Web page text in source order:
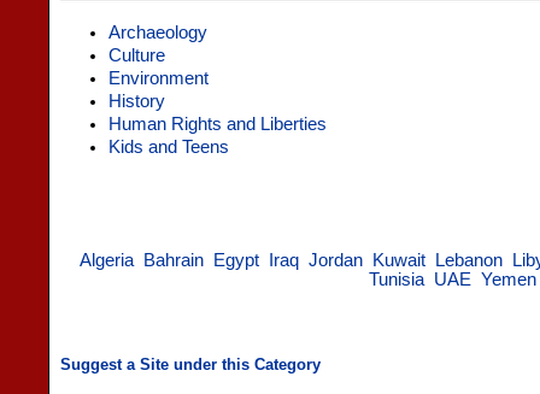
Archaeology
Culture
Environment
History
Human Rights and Liberties
Kids and Teens
Algeria Bahrain Egypt Iraq Jordan Kuwait Lebanon
Tunisia UAE Yemen